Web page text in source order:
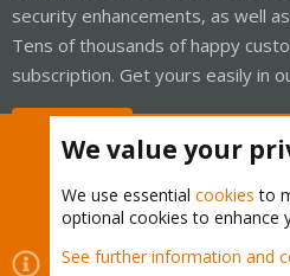
security enhancements, as well
Tens of thousands of happy
subscription. Get yours easily in
Cookies
Proxmox Support
We value your
We use essential cookies to
optional cookies to enhance
See further information and